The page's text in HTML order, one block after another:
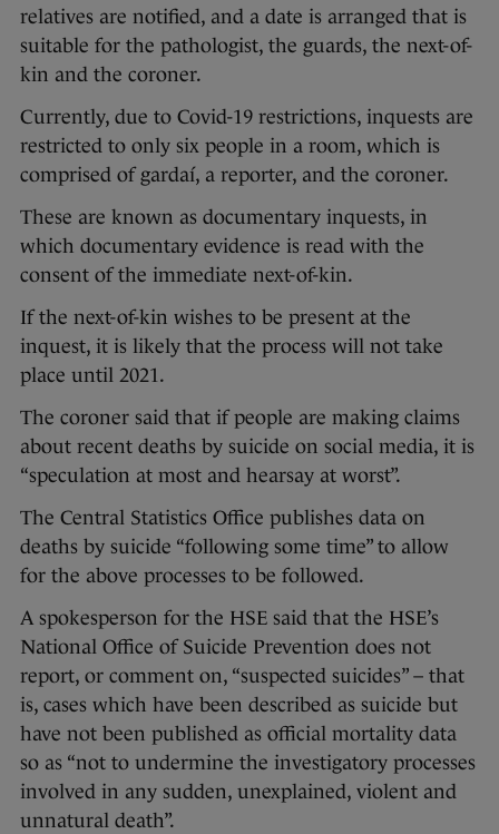
relatives are notified, and a date is arranged that is
suitable for the pathologist, the guards, the next-of-
kin and the coroner.
Currently, due to Covid-19 restrictions, inquests are
restricted to only six people in a room, which is
comprised of gardaí, a reporter, and the coroner.
These are known as documentary inquests, in
which documentary evidence is read with the
consent of the immediate next-of-kin.
If the next-of-kin wishes to be present at the
inquest, it is likely that the process will not take
place until 2021.
The coroner said that if people are making claims
about recent deaths by suicide on social media, it is
“speculation at most and hearsay at worst”.
The Central Statistics Office publishes data on
deaths by suicide “following some time” to allow
for the above processes to be followed.
A spokesperson for the HSE said that the HSE’s
National Office of Suicide Prevention does not
report, or comment on, “suspected suicides” – that
is, cases which have been described as suicide but
have not been published as official mortality data
so as “not to undermine the investigatory processes
involved in any sudden, unexplained, violent and
unnatural death”.